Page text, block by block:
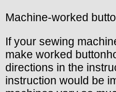
Machine-worked
If your sewing
make worked
directions in the
instruction would be